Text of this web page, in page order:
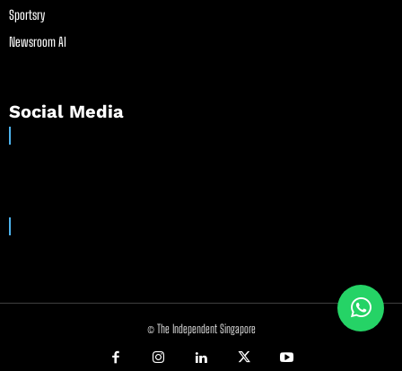
Sportsry
Newsroom AI
Social Media
© The Independent Singapore